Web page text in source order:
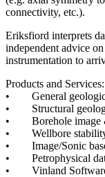
connectivity, etc.).
Eriksfiord interprets
independent advice
instrumentation to
Products and Services:
• General
• Structural
• Borehole image &
• Wellbore stability
• Image/Sonic
• Petrophysical
• Vinland